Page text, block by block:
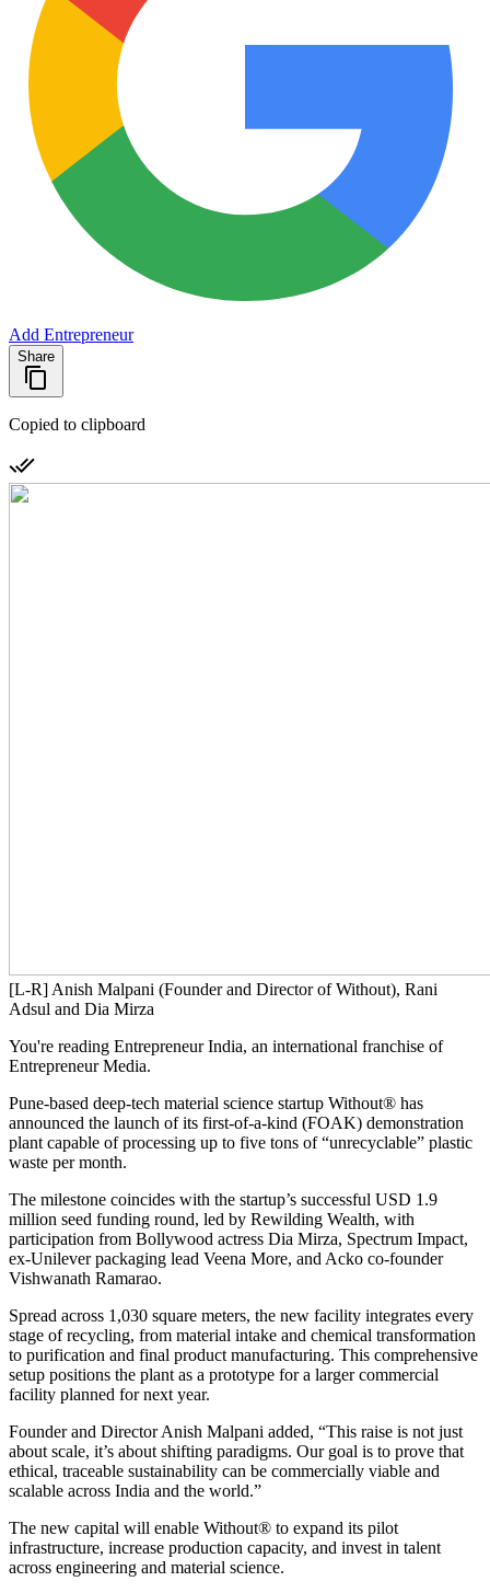
Add Entrepreneur
Share
Copied to clipboard
[L-R] Anish Malpani (Founder and Director of Without), Rani
Adsul and Dia Mirza
You're reading Entrepreneur India, an international franchise of
Entrepreneur Media.
Pune-based deep-tech material science startup Without® has
announced the launch of its first-of-a-kind (FOAK) demonstration
plant capable of processing up to five tons of “unrecyclable” plastic
waste per month.
The milestone coincides with the startup’s successful USD 1.9
million seed funding round, led by Rewilding Wealth, with
participation from Bollywood actress Dia Mirza, Spectrum Impact,
ex-Unilever packaging lead Veena More, and Acko co-founder
Vishwanath Ramarao.
Spread across 1,030 square meters, the new facility integrates every
stage of recycling, from material intake and chemical transformation
to purification and final product manufacturing. This comprehensive
setup positions the plant as a prototype for a larger commercial
facility planned for next year.
Founder and Director Anish Malpani added, “This raise is not just
about scale, it’s about shifting paradigms. Our goal is to prove that
ethical, traceable sustainability can be commercially viable and
scalable across India and the world.”
The new capital will enable Without® to expand its pilot
infrastructure, increase production capacity, and invest in talent
across engineering and material science.